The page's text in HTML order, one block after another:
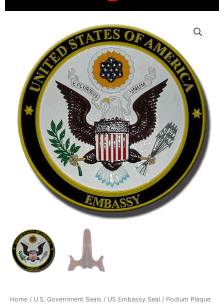
Home / U.S. Government Seals / US Embassy Seal / Podium Plaque
Podium
Plaque
quantity